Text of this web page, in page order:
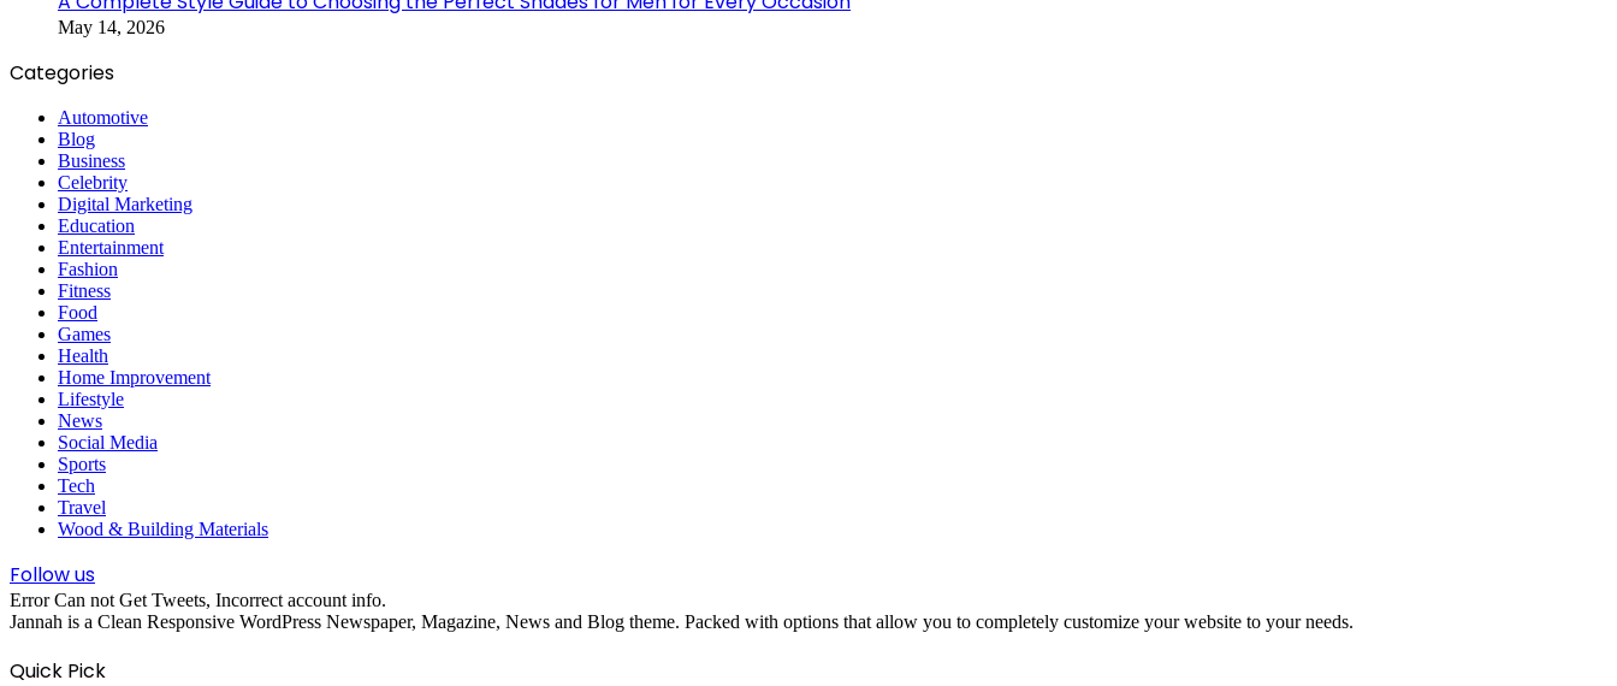
May 14, 2026
Categories
Automotive
Blog
Business
Celebrity
Digital Marketing
Education
Entertainment
Fashion
Fitness
Food
Games
Health
Home Improvement
Lifestyle
News
Social Media
Sports
Tech
Travel
Wood & Building Materials
Follow us
Error Can not Get Tweets, Incorrect account info.
Jannah is a Clean Responsive WordPress Newspaper, Magazine, News and Blog theme. Packed with options that allow you to completely customize your website to your needs.
Quick Pick